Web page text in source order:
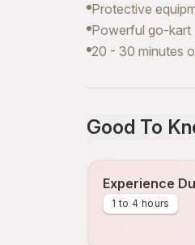
Protective
Powerful go-kart
20 - 30 minutes
Good To
Experience
1 to 4 hours